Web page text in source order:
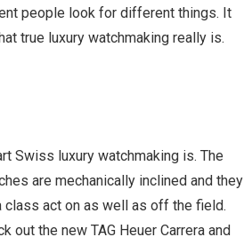
people look for different things. It
true luxury watchmaking really is.
Swiss luxury watchmaking is. The
are mechanically inclined and they
class act on as well as off the field.
out the new TAG Heuer Carrera and